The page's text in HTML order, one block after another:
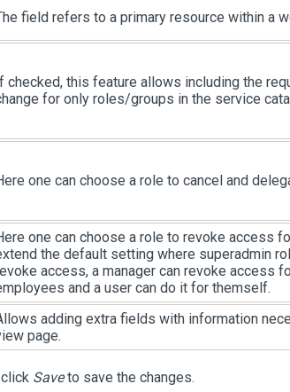
field refers to a primary resource within a
checked, this feature allows including the
for only roles/groups in the service
one can choose a role to cancel and
one can choose a role to revoke access
the default setting where superadmin
access, a manager can revoke access
and a user can do it for themself.
adding extra fields with information
page.
Saveto save the changes.